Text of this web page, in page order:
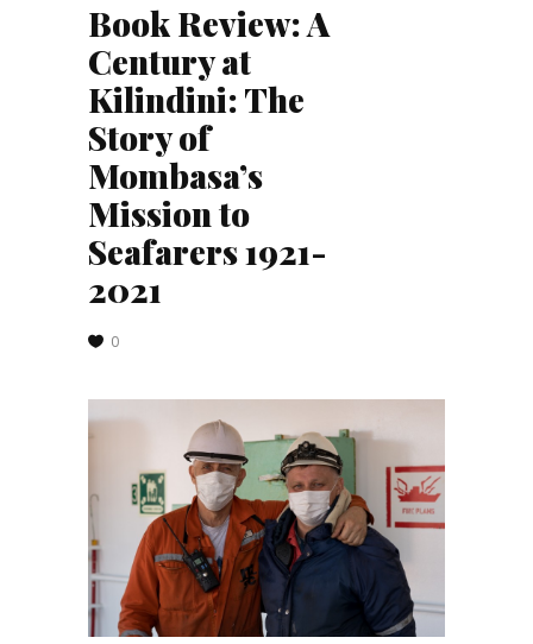
Book Review: A
Century at
Kilindini: The
Story of
Mombasa’s
Mission to
Seafarers 1921-
2021
0